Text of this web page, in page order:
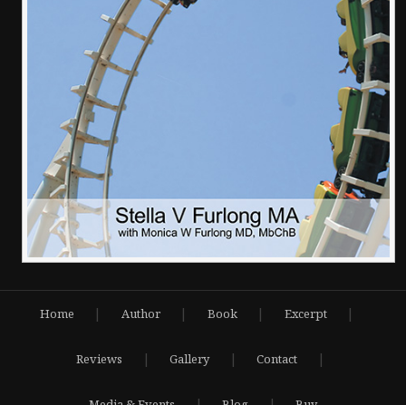
Home | Author | Book | Excerpt |
Reviews | Gallery | Contact |